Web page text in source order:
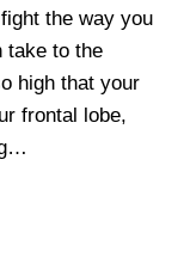
the way you
take to the
high that your
frontal lobe,